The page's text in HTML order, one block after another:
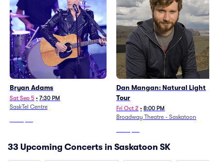
Bryan Adams
Sat Sep 5 • 7:30 PM
SaskTel Centre
Dan Mangan: Natural Light
Tour
Fri Oct 2 • 8:00 PM
Broadway Theatre - Saskatoon
33 Upcoming Concerts in Saskatoon SK